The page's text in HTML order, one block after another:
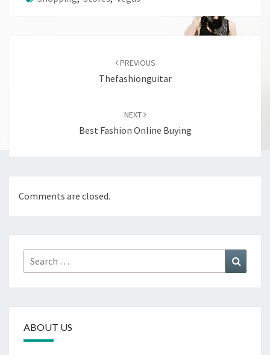
PREVIOUS
Thefashionguitar
NEXT
Best Fashion Online Buying
Comments are closed.
Search
for:
ABOUT US